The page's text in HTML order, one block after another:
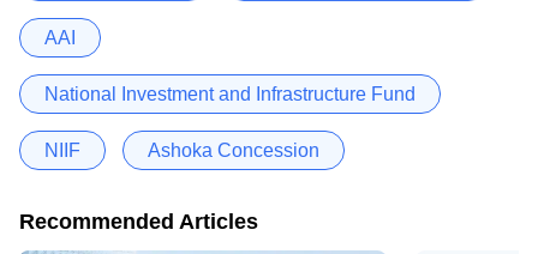
AAI
National Investment and Infrastructure Fund
NIIF Ashoka Concession
Recommended Articles